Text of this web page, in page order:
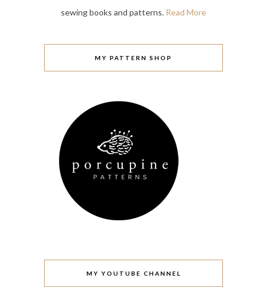
sewing books and patterns. Read More
MY PATTERN SHOP
MY YOUTUBE CHANNEL